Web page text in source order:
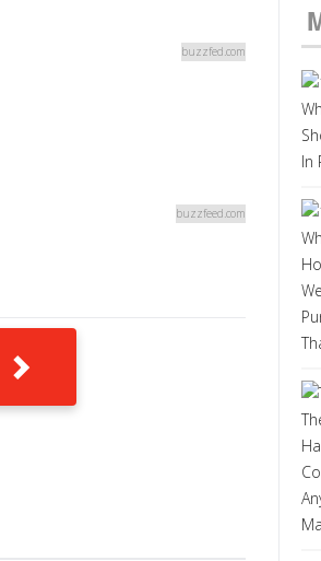
buzzfed.com
buzzfeed.com